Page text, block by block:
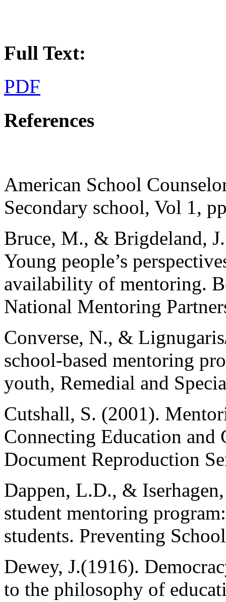
Full Text:
PDF
References
American School
Secondary school, Vol 1,
Bruce, M., & Brigdeland,
Young people’s
availability of mentoring.
National Mentoring
Converse, N., &
school-based mentoring
youth, Remedial and
Cutshall, S. (2001).
Connecting Education and
Document Reproduction
Dappen, L.D., &
student mentoring
students. Preventing
Dewey, J.(1916).
to the philosophy of